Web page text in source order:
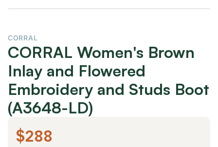
CORRAL
CORRAL Women's Brown
Inlay and Flowered
Embroidery and Studs Boot
(A3648-LD)
$288